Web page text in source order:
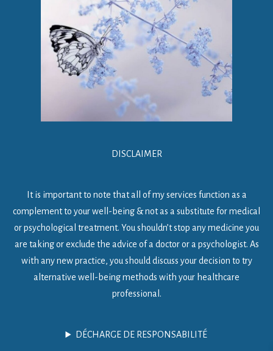
DISCLAIMER
It is important to note that all of my services function as a
complement to your well-being & not as a substitute for medical
or psychological treatment. You shouldn’t stop any medicine you
are taking or exclude the advice of a doctor or a psychologist. As
with any new practice, you should discuss your decision to try
alternative well-being methods with your healthcare
professional.
DÉCHARGE DE RESPONSABILITÉ